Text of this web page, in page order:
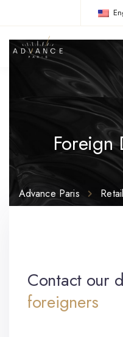
Foreign
Advance Paris
Contact our
foreigners